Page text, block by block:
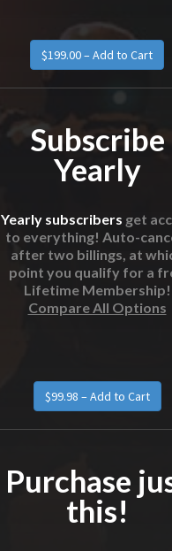
$199.00 – Add to Cart
Subscribe
Yearly
Yearly subscribers get
to everything! Auto-
after two billings, at
point you qualify for a
Lifetime Membership!
Compare All Options
$99.98 – Add to Cart
Purchase
this!